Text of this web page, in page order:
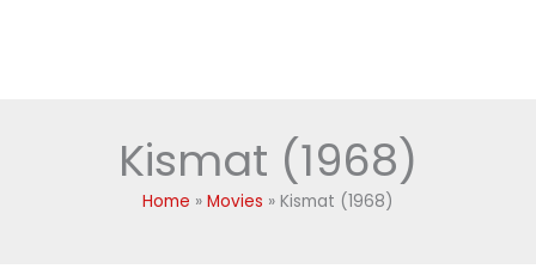
Kismat (1968)
Home Movies Kismat (1968)